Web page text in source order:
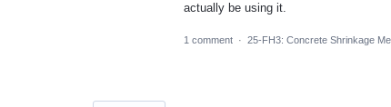
actually be using it.
1 comment · 25-FH3: Concrete Shrinkage